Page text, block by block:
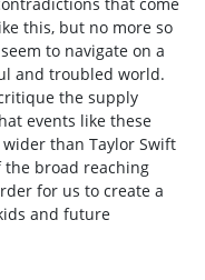
this, but no more so
to navigate on a
and troubled world.
the supply
events like these
than Taylor Swift
broad reaching
for us to create a
and future